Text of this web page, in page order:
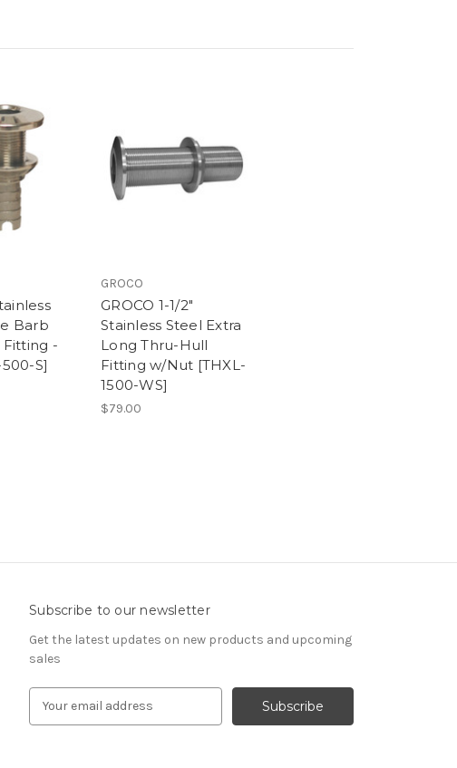
Barb
-
S]
GROCO
GROCO 1-1/2"
Stainless Steel Extra
Long Thru-Hull
Fitting w/Nut [THXL-
1500-WS]
$79.00
Subscribe to our newsletter
Get the latest updates on new products and upcoming
sales